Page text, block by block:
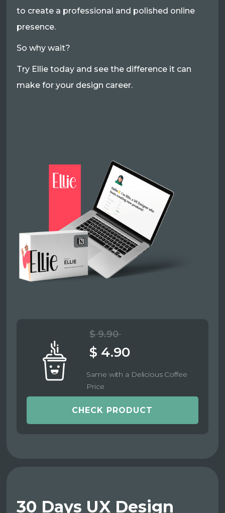
to create a professional and polished online
presence.
So why wait?
Try Ellie today and see the difference it can
make for your design career.
$ 9.90
$ 4.90
Same with a Delicious Coffee
Price
CHECK PRODUCT
30 Days UX Design